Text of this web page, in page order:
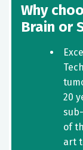
Why
Brain or
20
of
art